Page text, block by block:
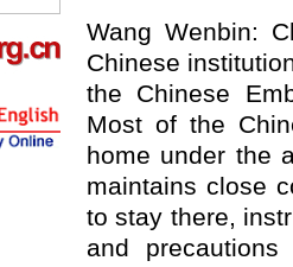
Wang Wenbin:
Chinese
the Chinese
Most of the
home under the
maintains close
to stay there,
and